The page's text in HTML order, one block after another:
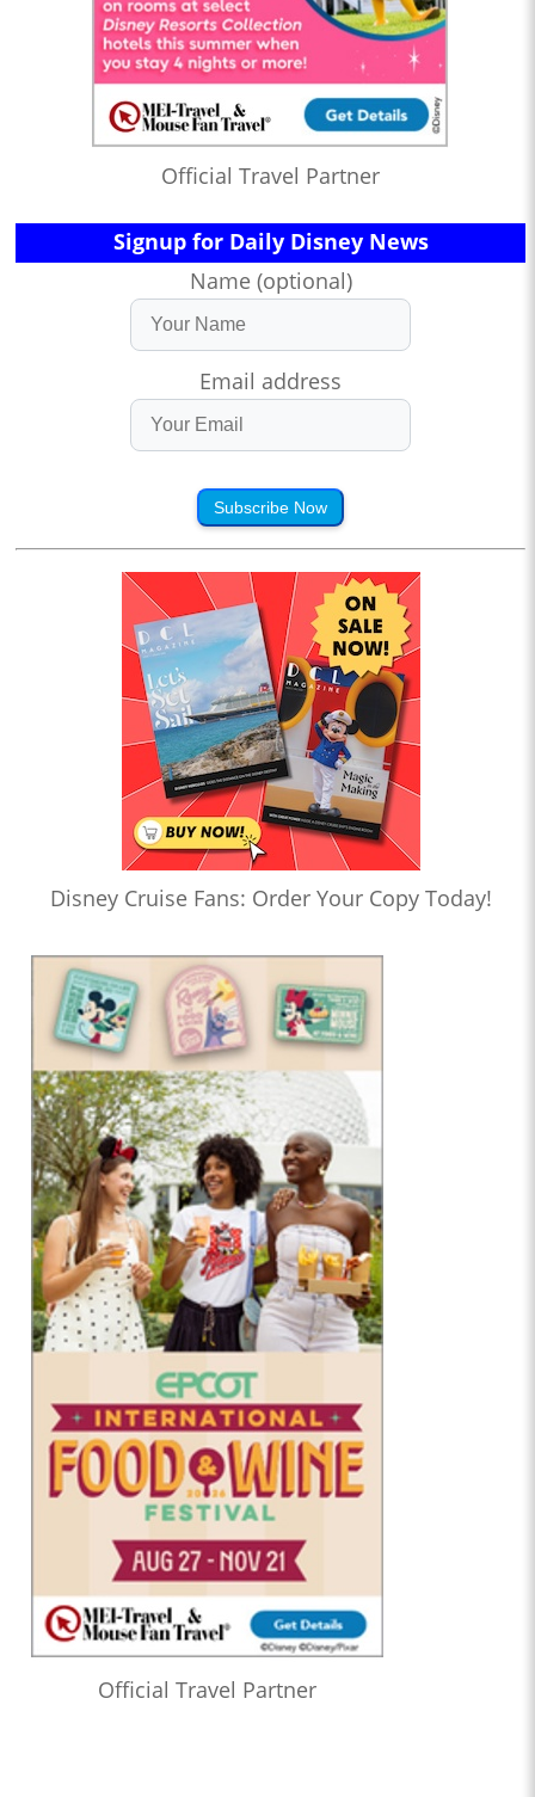
Official Travel Partner
Signup for Daily Disney News
Name (optional)
Email address
Subscribe Now
Disney Cruise Fans: Order Your Copy Today!
Official Travel Partner